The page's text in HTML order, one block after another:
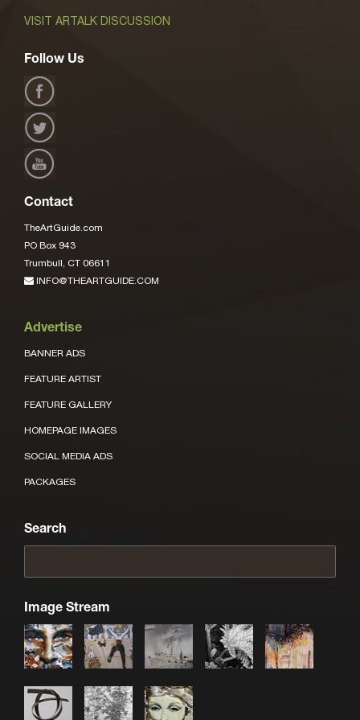
VISIT ARTALK DISCUSSION
Follow Us
Contact
TheArtGuide.com
PO Box 943
Trumbull, CT 06611
INFO@THEARTGUIDE.COM
Advertise
BANNER ADS
FEATURE ARTIST
FEATURE GALLERY
HOMEPAGE IMAGES
SOCIAL MEDIA ADS
PACKAGES
Search
Image Stream